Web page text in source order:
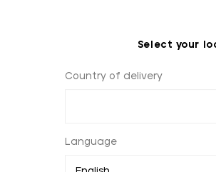
Select your
Country of delivery
Language